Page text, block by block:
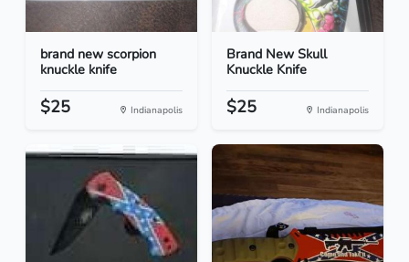
brand new scorpion
knuckle knife
$25 Indianapolis
Brand New Skull
Knuckle Knife
$25 Indianapolis